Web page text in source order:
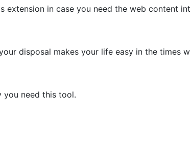
extension in case you need the web content int
disposal makes your life easy in the times w
you need this tool.